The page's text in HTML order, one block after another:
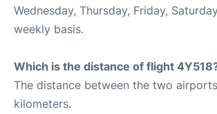
Wednesday, Thursday, Friday,
weekly basis.
Which is the distance of flight
The distance between the two
kilometers.